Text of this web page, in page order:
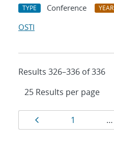
TYPE Conference YEAR
OSTI
Results 326–336 of 336
Results
navigation
Page
1 …